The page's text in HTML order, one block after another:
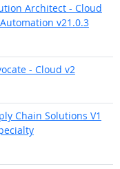
Architect - Cloud
v21.0.3
- Cloud v2
Chain Solutions V1